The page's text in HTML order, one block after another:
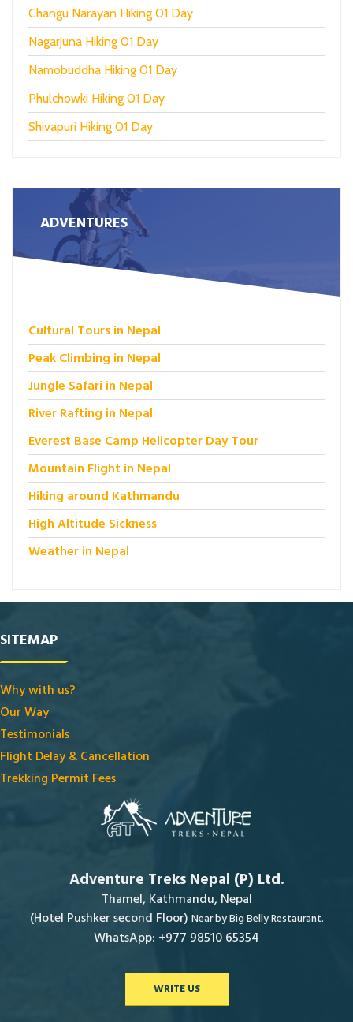
Changu Narayan Hiking 01 Day
Nagarjuna Hiking 01 Day
Namobuddha Hiking 01 Day
Phulchowki Hiking 01 Day
Shivapuri Hiking 01 Day
ADVENTURES
Cultural Tours in Nepal
Peak Climbing in Nepal
Jungle Safari in Nepal
River Rafting in Nepal
Everest Base Camp Helicopter Day Tour
Mountain Flight in Nepal
Hiking around Kathmandu
High Altitude Sickness
Weather in Nepal
SITEMAP
Why with us?
Our Way
Testimonials
Flight Delay & Cancellation
Trekking Permit Fees
Adventure Treks Nepal (P) Ltd.
Thamel, Kathmandu, Nepal
(Hotel Pushker second Floor) Near by Big Belly Restaurant.
WhatsApp: +977 98510 65354
WRITE US